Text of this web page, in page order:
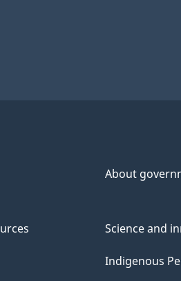
About
Science and
Indigenous